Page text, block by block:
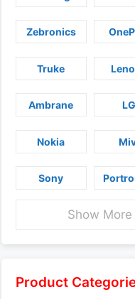
Zebronics
Truke
Ambrane LG
Nokia
Sony
Show
Product